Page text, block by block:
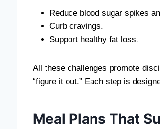
Reduce blood sugar spikes
Curb cravings.
Support healthy fat loss.
All these challenges promote
“figure it out.” Each step is
Meal Plans That